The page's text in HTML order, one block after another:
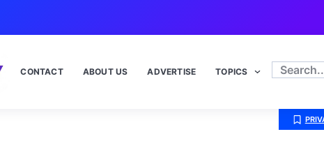
CONTACT ABOUT US ADVERTISE TOPICS